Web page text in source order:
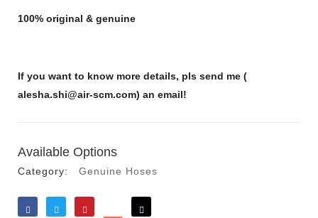
100% original & genuine
If you want to know more details, pls send me (
alesha.shi@air-scm.com) an email!
Available Options
Category: Genuine Hoses